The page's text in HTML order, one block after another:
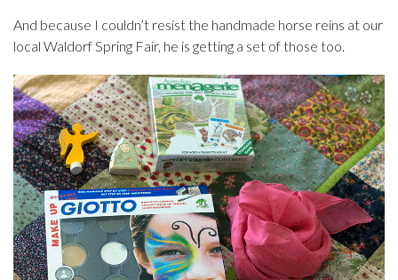
And because I couldn’t resist the handmade horse reins at our
local Waldorf Spring Fair, he is getting a set of those too.